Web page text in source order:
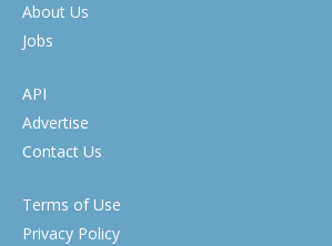
About Us
Jobs
API
Advertise
Contact Us
Terms of Use
Privacy Policy